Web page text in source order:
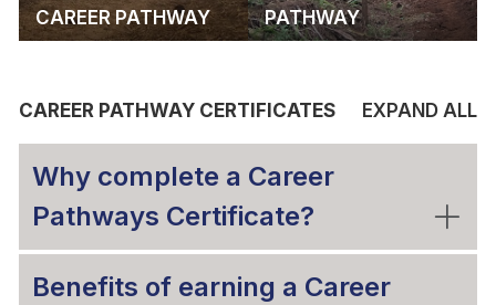
CAREER PATHWAY
PATHWAY
EXPAND ALL
CAREER PATHWAY CERTIFICATES
Why complete a Career
Pathways Certificate?
Benefits of earning a Career